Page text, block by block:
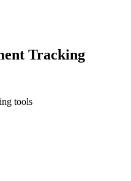
Tracking
tools